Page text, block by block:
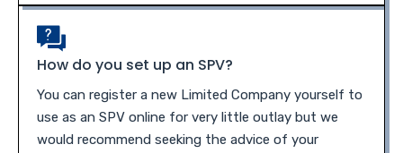
How do you set up an SPV?
You can register a new Limited Company yourself to
use as an SPV online for very little outlay but we
would recommend seeking the advice of your